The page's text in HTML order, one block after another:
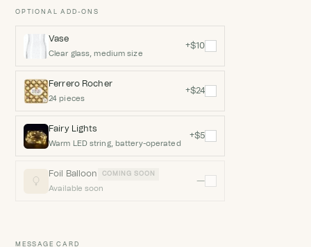
OPTIONAL ADD-ONS
Vase
Clear glass, medium size
+$10
Ferrero Rocher
24 pieces
+$24
Fairy Lights
Warm LED string, battery-operated
+$5
Foil Balloon COMING SOON
Available soon
—
MESSAGE CARD